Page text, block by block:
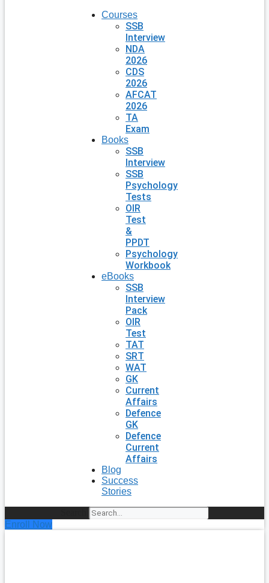
Courses
SSB
Interview
NDA
2026
CDS
2026
AFCAT
2026
TA
Exam
Books
SSB
Interview
SSB
Psychology
Tests
OIR
Test
&
PPDT
Psychology
Workbook
eBooks
SSB
Interview
Pack
OIR
Test
TAT
SRT
WAT
GK
Current
Affairs
Defence
GK
Defence
Current
Affairs
Blog
Success
Stories
Enroll Now